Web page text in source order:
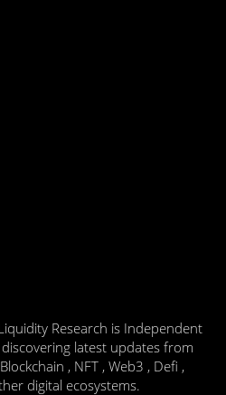
Research is Independent
latest updates from
, NFT , Web3 , Defi ,
digital ecosystems.